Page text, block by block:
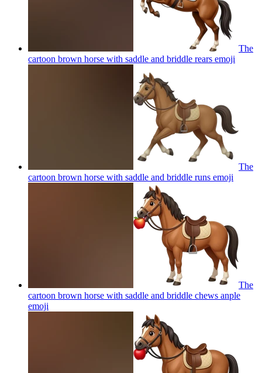
The
cartoon brown horse with saddle and briddle rears emoji
The
cartoon brown horse with saddle and briddle runs emoji
The
cartoon brown horse with saddle and briddle chews anple
emoji